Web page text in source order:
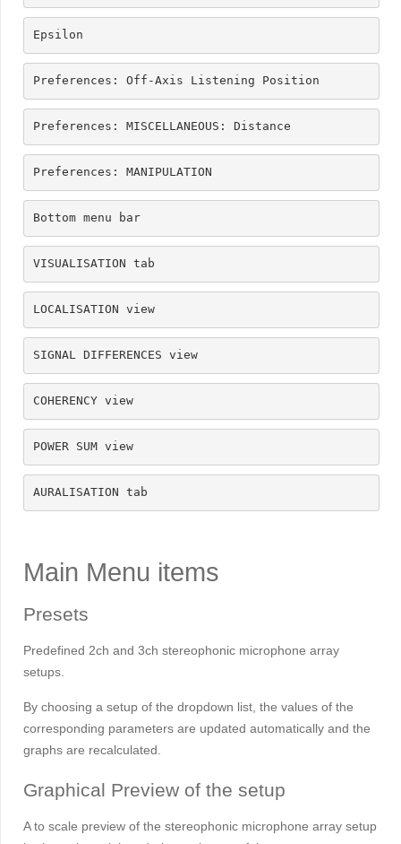
Epsilon
Preferences: Off-Axis Listening Position
Preferences: MISCELLANEOUS: Distance
Preferences: MANIPULATION
Bottom menu bar
VISUALISATION tab
LOCALISATION view
SIGNAL DIFFERENCES view
COHERENCY view
POWER SUM view
AURALISATION tab
Main Menu items
Presets
Predefined 2ch and 3ch stereophonic microphone array
setups.
By choosing a setup of the dropdown list, the values of the
corresponding parameters are updated automatically and the
graphs are recalculated.
Graphical Preview of the setup
A to scale preview of the stereophonic microphone array setup